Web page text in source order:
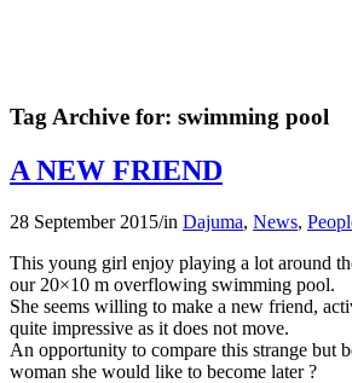
Tag Archive for: swimming pool
A NEW FRIEND
28 September 2015/in Dajuma, News,
This young girl enjoy playing a lot around
our 20×10 m overflowing swimming pool.
She seems willing to make a new friend,
quite impressive as it does not move.
An opportunity to compare this strange but
woman she would like to become later ?